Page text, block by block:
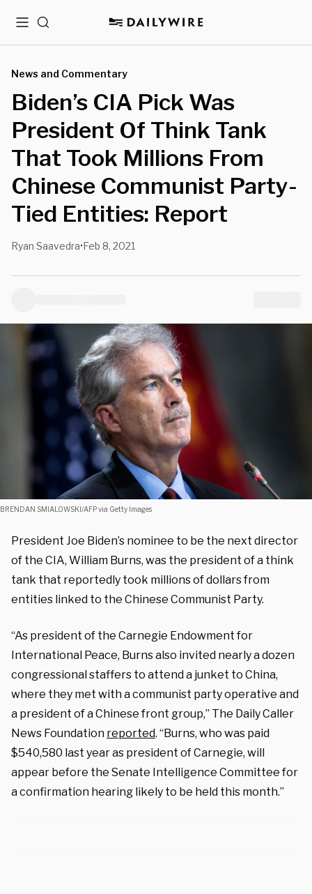
MenuSearch
News and Commentary
Biden’s CIA Pick Was
President Of Think Tank
That Took Millions From
Chinese Communist Party-
Tied Entities: Report
Ryan Saavedra•Feb 8, 2021
BRENDAN SMIALOWSKI/AFP via Getty Images
President Joe Biden’s nominee to be the next director
of the CIA, William Burns, was the president of a think
tank that reportedly took millions of dollars from
entities linked to the Chinese Communist Party.
“As president of the Carnegie Endowment for
International Peace, Burns also invited nearly a dozen
congressional staffers to attend a junket to China,
where they met with a communist party operative and
a president of a Chinese front group,” The Daily Caller
News Foundation reported. “Burns, who was paid
$540,580 last year as president of Carnegie, will
appear before the Senate Intelligence Committee for
a confirmation hearing likely to be held this month.”